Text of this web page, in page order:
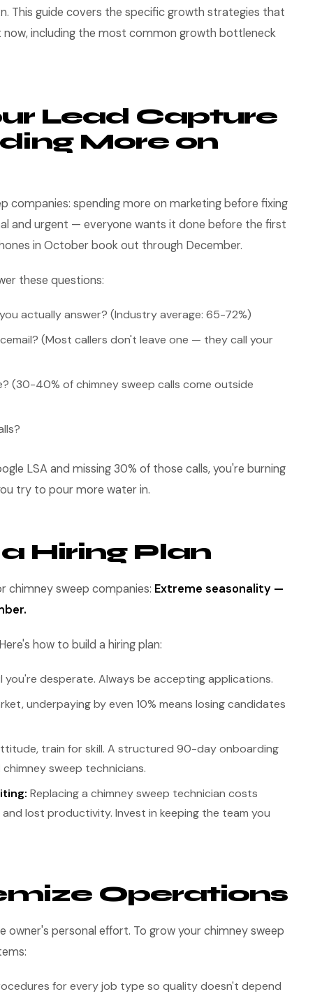
This guide covers the specific growth strategies that
including the most common growth bottleneck
Lead Capture
More on
companies: spending more on marketing before fixing
and urgent — everyone wants it done before the first
in October book out through December.
these questions:
actually answer? (Industry average: 65-72%)
(Most callers don't leave one — they call your
(30-40% of chimney sweep calls come outside
LSA and missing 30% of those calls, you're burning
try to pour more water in.
Hiring Plan
sweep companies: Extreme seasonality —
how to build a hiring plan:
you're desperate. Always be accepting applications.
underpaying by even 10% means losing candidates
train for skill. A structured 90-day onboarding
sweep technicians.
Replacing a chimney sweep technician costs
lost productivity. Invest in keeping the team you
Operations
owner's personal effort. To grow your chimney sweep
for every job type so quality doesn't depend